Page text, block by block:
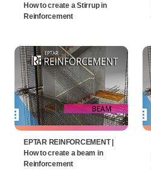
How to create a Stirrup in
Reinforcement
EPTAR REINFORCEMENT |
How to create a beam in
Reinforcement